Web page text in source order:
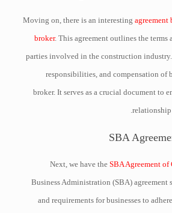
Moving on, there is an interestingagreement
broker. This agreement outlines the terms
parties involved in the construction
responsibilities, and compensation of
broker. It serves as a crucial document to
relationship
SBA
Next, we have theSBA Agreement
Business Administration (SBA) agreement
and requirements for businesses to